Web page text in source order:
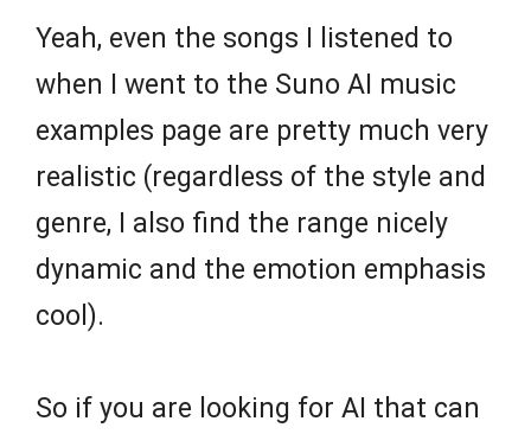
Yeah, even the songs I listened to
when I went to the Suno AI music
examples page are pretty much very
realistic (regardless of the style and
genre, I also find the range nicely
dynamic and the emotion emphasis
cool).
So if you are looking for AI that can